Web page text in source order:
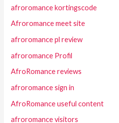
afroromance kortingscode
Afroromance meet site
afroromance pl review
afroromance Profil
AfroRomance reviews
afroromance sign in
AfroRomance useful content
afroromance visitors